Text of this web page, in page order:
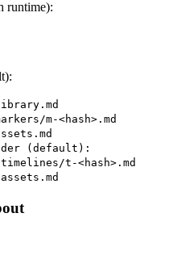
runtime):
m-<hash>.md
(default):
t-<hash>.md